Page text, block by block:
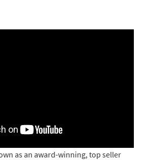
as an award-winning, top seller